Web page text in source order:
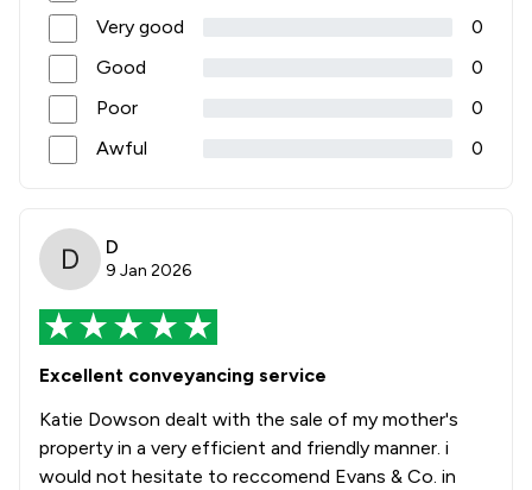
Very good
0
Good
0
Poor
0
Awful
0
D
9 Jan 2026
Excellent conveyancing service
Katie Dowson dealt with the sale of my mother's
property in a very efficient and friendly manner. i
would not hesitate to reccomend Evans & Co. in